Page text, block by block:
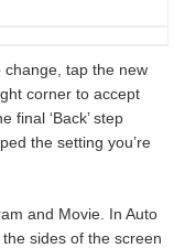
change, tap the new
corner to accept
final ‘Back’ step
the setting you’re
and Movie. In Auto
sides of the screen